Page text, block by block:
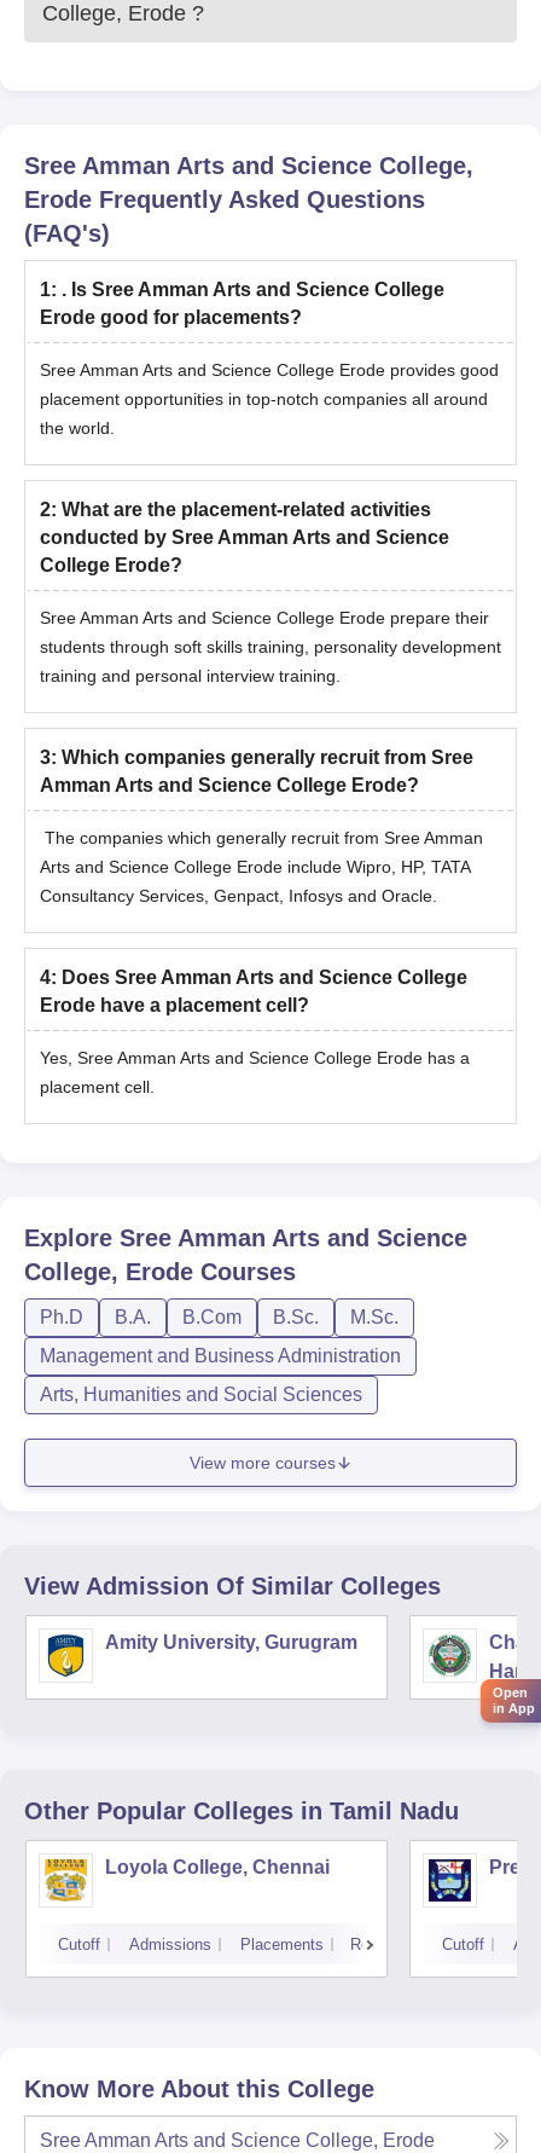
College, Erode ?
Sree Amman Arts and Science College,
Erode Frequently Asked Questions
(FAQ's)
1: . Is Sree Amman Arts and Science College
Erode good for placements?
Sree Amman Arts and Science College Erode provides good
placement opportunities in top-notch companies all around
the world.
2: What are the placement-related activities
conducted by Sree Amman Arts and Science
College Erode?
Sree Amman Arts and Science College Erode prepare their
students through soft skills training, personality development
training and personal interview training.
3: Which companies generally recruit from Sree
Amman Arts and Science College Erode?
The companies which generally recruit from Sree Amman
Arts and Science College Erode include Wipro, HP, TATA
Consultancy Services, Genpact, Infosys and Oracle.
4: Does Sree Amman Arts and Science College
Erode have a placement cell?
Yes, Sree Amman Arts and Science College Erode has a
placement cell.
Explore Sree Amman Arts and Science
College, Erode Courses
Ph.D B.A. B.Com B.Sc.
M.Sc.
Management and Business Administration
Arts, Humanities and Social Sciences
View more courses
View Admission Of Similar Colleges
Amity University, Gurugram
Other Popular Colleges in Tamil Nadu
Loyola College, Chennai
Cutoff Admissions Placements Reviews Cutoff
Know More About this College
Sree Amman Arts and Science College, Erode
Open
in App